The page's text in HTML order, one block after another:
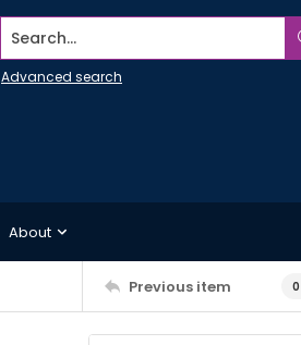
Search...
Advanced search
About
Previous item